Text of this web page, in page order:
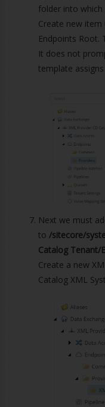
folder into which
Create new item
Endpoints Root.
It does not
template
Next we must
to /sitecore/
Catalog Tenant/
Create a new
Catalog XML